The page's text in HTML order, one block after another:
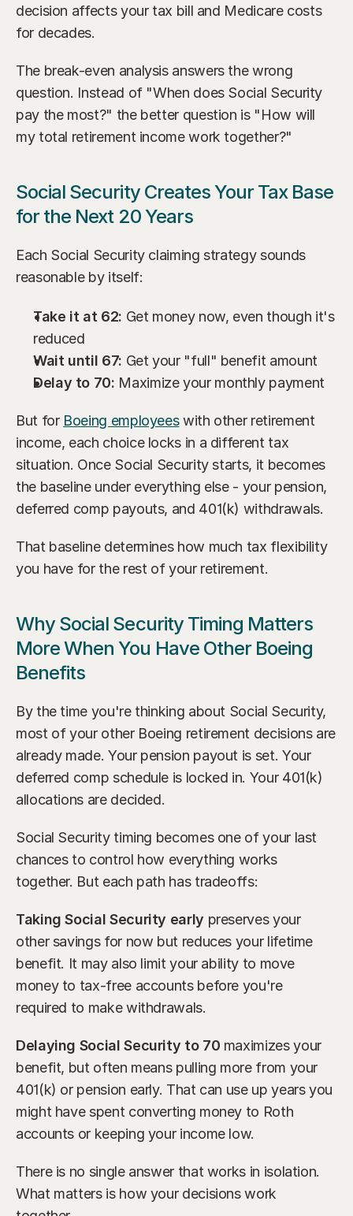
decision affects your tax bill and Medicare costs
for decades.
The break-even analysis answers the wrong
question. Instead of "When does Social Security
pay the most?" the better question is "How will
my total retirement income work together?"
Social Security Creates Your Tax Base
for the Next 20 Years
Each Social Security claiming strategy sounds
reasonable by itself:
Take it at 62: Get money now, even though it's
reduced
Wait until 67: Get your "full" benefit amount
Delay to 70: Maximize your monthly payment
But for Boeing employees with other retirement
income, each choice locks in a different tax
situation. Once Social Security starts, it becomes
the baseline under everything else - your pension,
deferred comp payouts, and 401(k) withdrawals.
That baseline determines how much tax flexibility
you have for the rest of your retirement.
Why Social Security Timing Matters
More When You Have Other Boeing
Benefits
By the time you're thinking about Social Security,
most of your other Boeing retirement decisions are
already made. Your pension payout is set. Your
deferred comp schedule is locked in. Your 401(k)
allocations are decided.
Social Security timing becomes one of your last
chances to control how everything works
together. But each path has tradeoffs:
Taking Social Security early preserves your
other savings for now but reduces your lifetime
benefit. It may also limit your ability to move
money to tax-free accounts before you're
required to make withdrawals.
Delaying Social Security to 70 maximizes your
benefit, but often means pulling more from your
401(k) or pension early. That can use up years you
might have spent converting money to Roth
accounts or keeping your income low.
There is no single answer that works in isolation.
What matters is how your decisions work